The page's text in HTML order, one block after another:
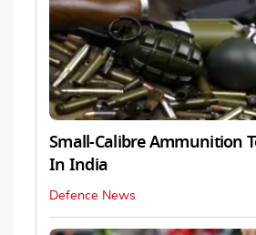
Small-Calibre Ammunition
In India
Defence News